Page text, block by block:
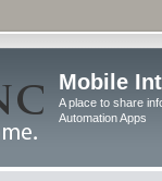
Mobile
A place to share
Automation Apps